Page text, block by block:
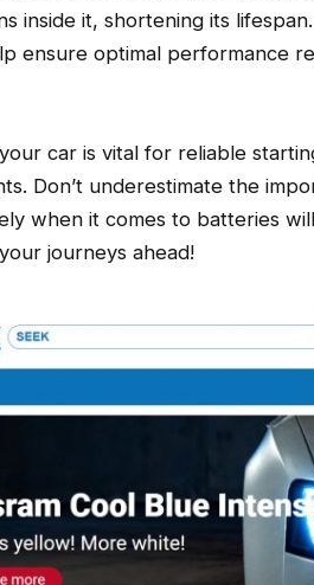
inside it, shortening its
ensure optimal performance
car is vital for reliable
Don’t underestimate the
when it comes to batteries
journeys ahead!